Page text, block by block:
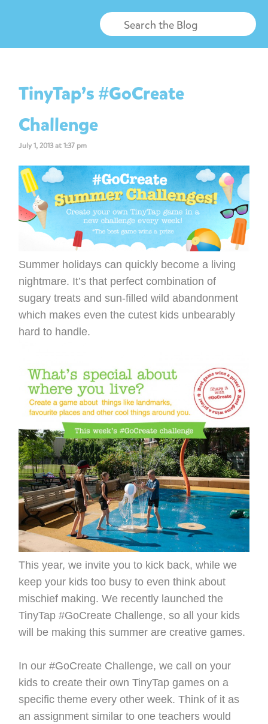
TinyTap’s #GoCreate
Challenge
July 1, 2013 at 1:37 pm
Summer holidays can quickly become a living
nightmare. It’s that perfect combination of
sugary treats and sun-filled wild abandonment
which makes even the cutest kids unbearably
hard to handle.
This year, we invite you to kick back, while we
keep your kids too busy to even think about
mischief making. We recently launched the
TinyTap #GoCreate Challenge, so all your kids
will be making this summer are creative games.
In our #GoCreate Challenge, we call on your
kids to create their own TinyTap games on a
specific theme every other week. Think of it as
an assignment similar to one teachers would